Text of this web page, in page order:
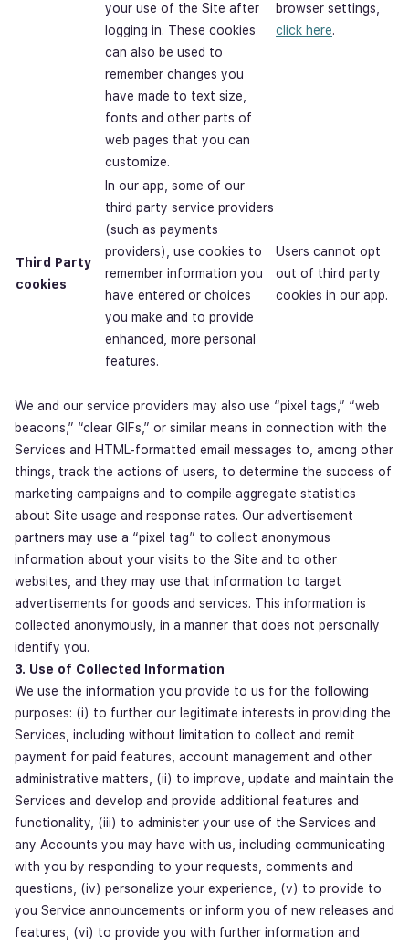
your use of the Site after
logging in. These cookies
can also be used to
remember changes you
have made to text size,
fonts and other parts of
web pages that you can
customize.
browser settings,
click here.
Third Party
cookies
In our app, some of our
third party service providers
(such as payments
providers), use cookies to
remember information you
have entered or choices
you make and to provide
enhanced, more personal
features.
Users cannot opt
out of third party
cookies in our app.
We and our service providers may also use “pixel tags,” “web
beacons,” “clear GIFs,” or similar means in connection with the
Services and HTML-formatted email messages to, among other
things, track the actions of users, to determine the success of
marketing campaigns and to compile aggregate statistics
about Site usage and response rates. Our advertisement
partners may use a “pixel tag” to collect anonymous
information about your visits to the Site and to other
websites, and they may use that information to target
advertisements for goods and services. This information is
collected anonymously, in a manner that does not personally
identify you.
3. Use of Collected Information
We use the information you provide to us for the following
purposes: (i) to further our legitimate interests in providing the
Services, including without limitation to collect and remit
payment for paid features, account management and other
administrative matters, (ii) to improve, update and maintain the
Services and develop and provide additional features and
functionality, (iii) to administer your use of the Services and
any Accounts you may have with us, including communicating
with you by responding to your requests, comments and
questions, (iv) personalize your experience, (v) to provide to
you Service announcements or inform you of new releases and
features, (vi) to provide you with further information and